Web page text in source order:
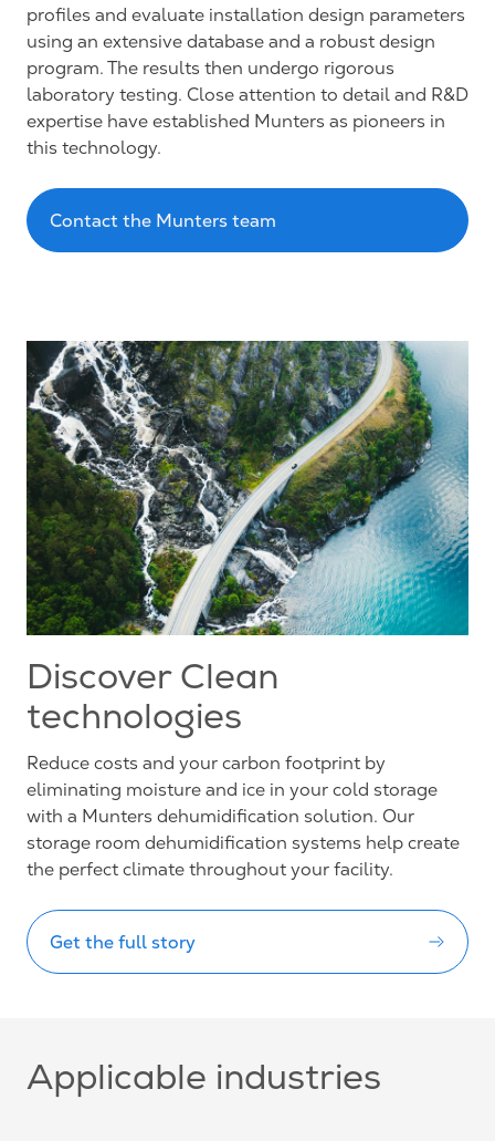
profiles and evaluate installation design parameters
using an extensive database and a robust design
program. The results then undergo rigorous
laboratory testing. Close attention to detail and R&D
expertise have established Munters as pioneers in
this technology.
Contact the Munters team
Discover Clean
technologies
Reduce costs and your carbon footprint by
eliminating moisture and ice in your cold storage
with a Munters dehumidification solution. Our
storage room dehumidification systems help create
the perfect climate throughout your facility.
Get the full story
Applicable industries